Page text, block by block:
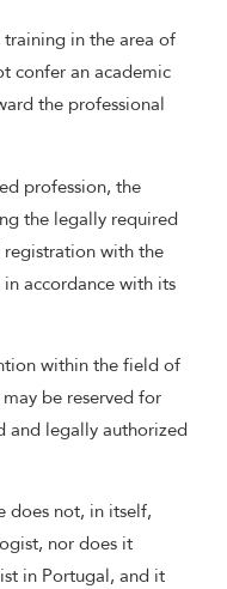
training in the area of
confer an academic
the professional
profession, the
the legally required
with the
accordance with its
within the field of
be reserved for
and legally authorized
does not, in itself,
nor does it
in Portugal, and it